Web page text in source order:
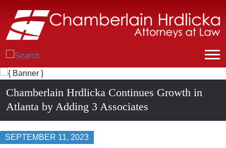
Chamberlain Hrdlicka Continues Growth in
Atlanta by Adding 3 Associates
SEPTEMBER 11, 2023